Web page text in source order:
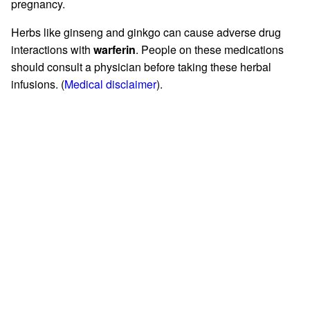
pregnancy.
Herbs like ginseng and ginkgo can cause adverse drug
interactions with warferin. People on these medications
should consult a physician before taking these herbal
infusions. (Medical disclaimer).